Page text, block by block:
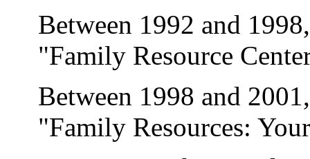
Between 1992 and
"Family Resource
Between 1998 and
"Family Resources: